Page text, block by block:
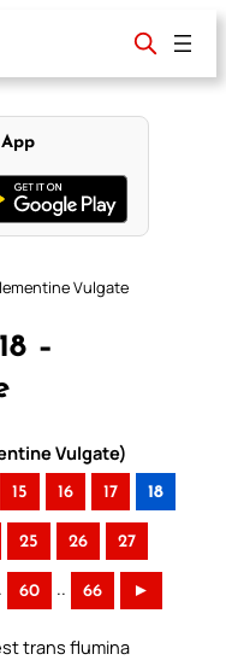
Vulgate
–
Vulgate)
15 16 17 18
25 26 27
60 .. 66 ►
trans flumina